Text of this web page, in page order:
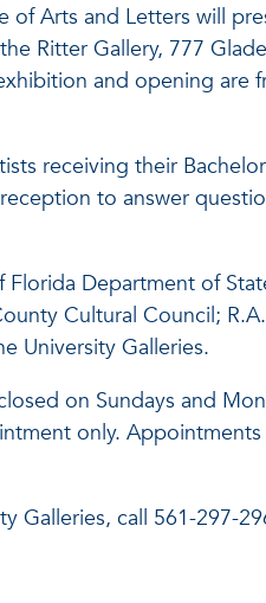
of Arts and Letters will
Ritter Gallery, 777
and opening are
receiving their
to answer
Florida Department of
Cultural Council;
University Galleries.
on Sundays and
only. Appointments
Galleries, call 561-297-